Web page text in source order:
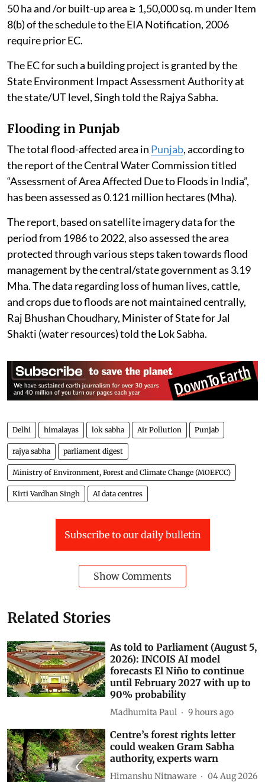
50 ha and /or built-up area ≥ 1,50,000 sq. m under Item
8(b) of the schedule to the EIA Notification, 2006
require prior EC.
The EC for such a building project is granted by the
State Environment Impact Assessment Authority at
the state/UT level, Singh told the Rajya Sabha.
Flooding in Punjab
The total flood-affected area in Punjab, according to
the report of the Central Water Commission titled
“Assessment of Area Affected Due to Floods in India”,
has been assessed as 0.121 million hectares (Mha).
The report, based on satellite imagery data for the
period from 1986 to 2022, also assessed the area
protected through various steps taken towards flood
management by the central/state government as 3.19
Mha. The data regarding loss of human lives, cattle,
and crops due to floods are not maintained centrally,
Raj Bhushan Choudhary, Minister of State for Jal
Shakti (water resources) told the Lok Sabha.
Delhi himalayas lok sabha Air Pollution Punjab
rajya sabha parliament digest
Ministry of Environment, Forest and Climate Change (MOEFCC)
Kirti Vardhan Singh AI data centres
Subscribe to our daily bulletin
Show Comments
Related Stories
As told to Parliament (August 5,
2026): INCOIS AI model
forecasts El Niño to continue
until February 2027 with up to
90% probability
Madhumita Paul 9 hours ago
Centre’s forest rights letter
could weaken Gram Sabha
authority, experts warn
Himanshu Nitnaware 04 Aug 2026